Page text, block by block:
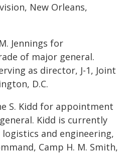
New Orleans,
Jennings for
of major general.
as director, J-1, Joint
D.C.
S. Kidd for appointment
Kidd is currently
and engineering,
Camp H. M. Smith,